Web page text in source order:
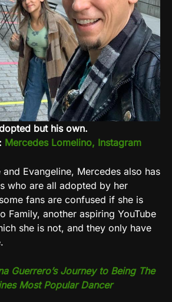
but his own.
Mercedes Lomelino, Instagram
Evangeline, Mercedes also has
who are all adopted by her
fans are confused if she is
Family, another aspiring YouTube
she is not, and they only have
Guerrero’s Journey to Being The
Most Popular Dancer